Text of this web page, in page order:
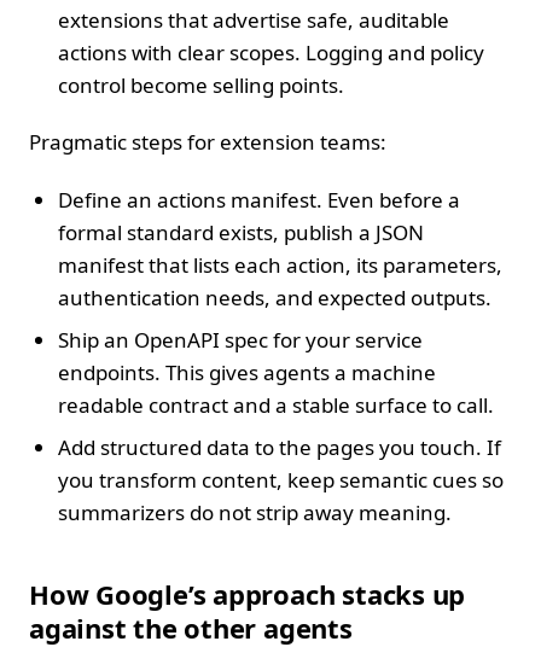
extensions that advertise safe, auditable
actions with clear scopes. Logging and policy
control become selling points.
Pragmatic steps for extension teams:
Define an actions manifest. Even before a
formal standard exists, publish a JSON
manifest that lists each action, its parameters,
authentication needs, and expected outputs.
Ship an OpenAPI spec for your service
endpoints. This gives agents a machine
readable contract and a stable surface to call.
Add structured data to the pages you touch. If
you transform content, keep semantic cues so
summarizers do not strip away meaning.
How Google’s approach stacks up
against the other agents